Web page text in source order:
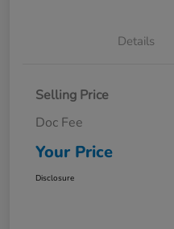
Details
Selling Price
Doc Fee
Your Price
Disclosure